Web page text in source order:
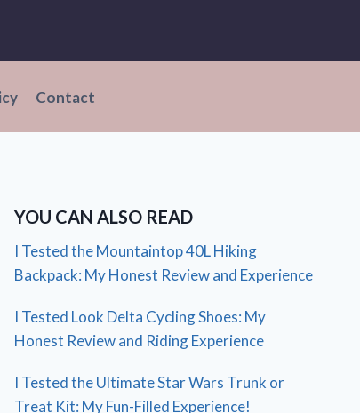
Contact
YOU CAN ALSO READ
I Tested the Mountaintop 40L Hiking
Backpack: My Honest Review and Experience
I Tested Look Delta Cycling Shoes: My
Honest Review and Riding Experience
I Tested the Ultimate Star Wars Trunk or
Treat Kit: My Fun-Filled Experience!